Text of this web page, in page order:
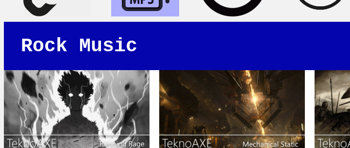
Rock Music